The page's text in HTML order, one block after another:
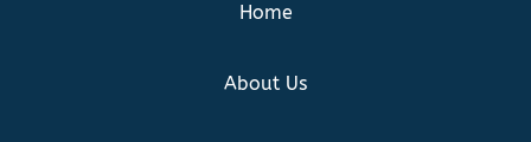
Home
About Us